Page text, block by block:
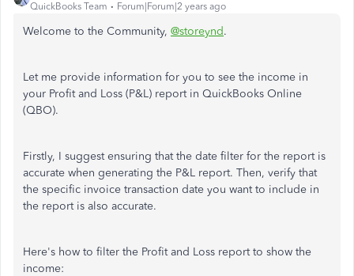
QuickBooks Team Forum|Forum|2 years ago
Welcome to the Community, @storeynd.
Let me provide information for you to see the income in
your Profit and Loss (P&L) report in QuickBooks Online
(QBO).
Firstly, I suggest ensuring that the date filter for the reportis
accurate when generating the P&L report. Then, verify that
the specific invoice transaction date you want to include in
the report is also accurate.
Here's how to filter the Profit and Loss report to show the
income: